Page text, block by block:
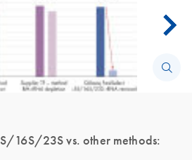
16S/23S vs. other methods: